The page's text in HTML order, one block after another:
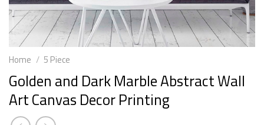
Home / 5 Piece
Golden and Dark Marble Abstract Wall
Art Canvas Decor Printing